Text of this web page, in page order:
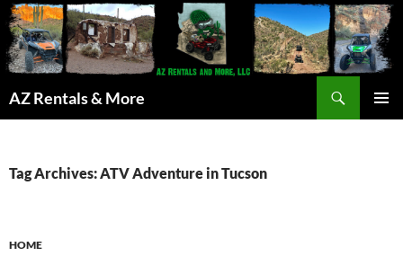
AZ Rentals & More
Tag Archives: ATV Adventure in Tucson
HOME